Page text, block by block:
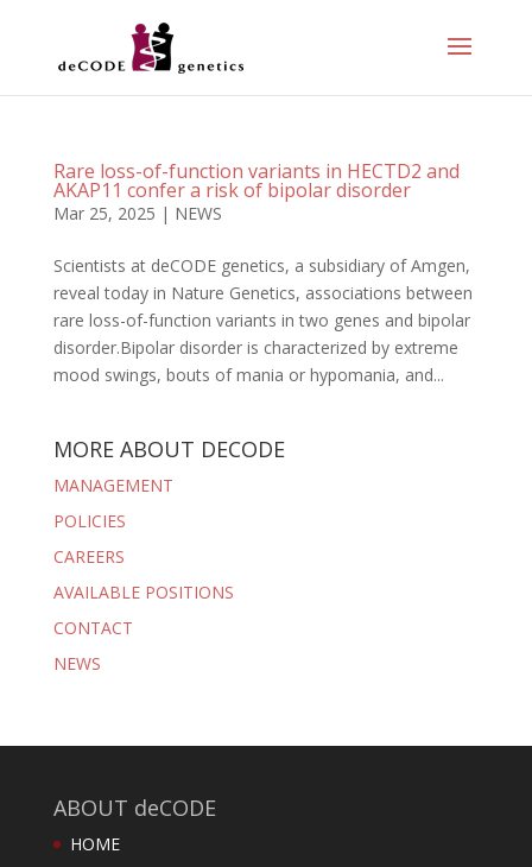
Rare loss-of-function variants in HECTD2 and
AKAP11 confer a risk of bipolar disorder
Mar 25, 2025 | NEWS
Scientists at deCODE genetics, a subsidiary of Amgen,
reveal today in Nature Genetics, associations between
rare loss-of-function variants in two genes and bipolar
disorder.Bipolar disorder is characterized by extreme
mood swings, bouts of mania or hypomania, and...
MORE ABOUT DECODE
MANAGEMENT
POLICIES
CAREERS
AVAILABLE POSITIONS
CONTACT
NEWS
ABOUT deCODE
HOME